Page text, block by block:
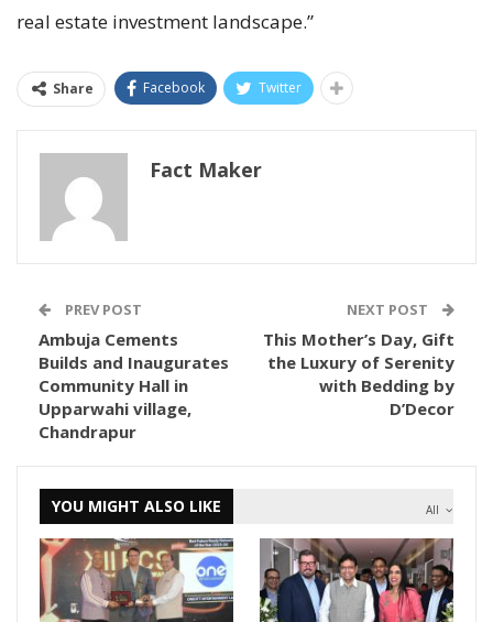
real estate investment landscape.”
Share Facebook Twitter
Fact Maker
PREV POST
Ambuja Cements
Builds and Inaugurates
Community Hall in
Upparwahi village,
Chandrapur
NEXT POST
This Mother’s Day, Gift
the Luxury of Serenity
with Bedding by
D’Decor
All
YOU MIGHT ALSO LIKE